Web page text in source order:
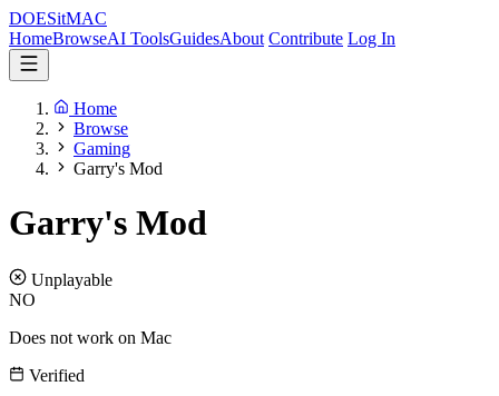
DOESitMAC
HomeBrowseAI ToolsGuidesAbout Contribute Log In
Home
Browse
Gaming
Garry's Mod
Garry's Mod
Unplayable
NO
Does not work on Mac
Verified